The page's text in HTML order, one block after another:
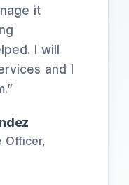
it
I will
and I
”
Officer,